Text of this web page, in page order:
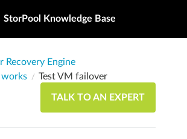
StorPool Knowledge Base
Recovery Engine
works
Test VM failover
TALK TO AN EXPERT